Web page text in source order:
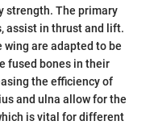
strength. The primary
assist in thrust and lift.
wing are adapted to be
fused bones in their
the efficiency of
and ulna allow for the
is vital for different